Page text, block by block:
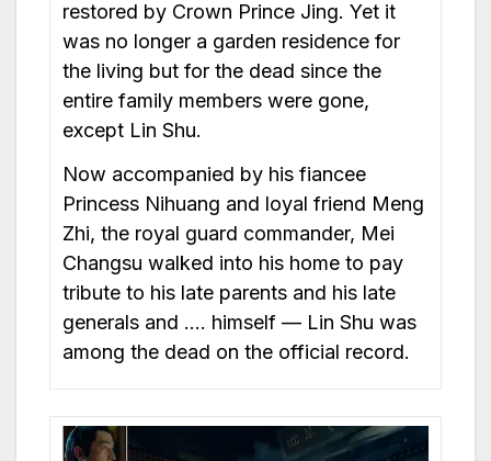
restored by Crown Prince Jing. Yet it
was no longer a garden residence for
the living but for the dead since the
entire family members were gone,
except Lin Shu.
Now accompanied by his fiancee
Princess Nihuang and loyal friend Meng
Zhi, the royal guard commander, Mei
Changsu walked into his home to pay
tribute to his late parents and his late
generals and …. himself — Lin Shu was
among the dead on the official record.